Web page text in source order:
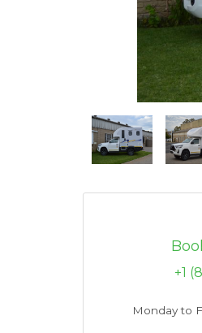
+1
Monday to